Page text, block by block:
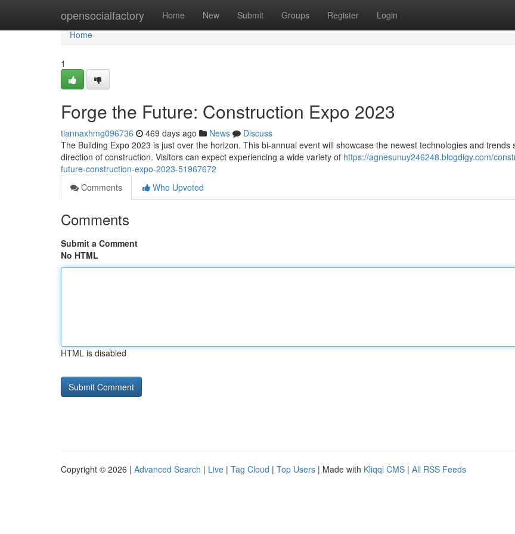
opensocialfactory Home New Submit Groups Register Login
Home
Home
1
Forge the Future: Construction Expo 2023
tiannaxhmg096736 469 days ago News
Discuss
The Building Expo 2023 is just over the horizon. This bi-annual event will showcase the newest technologies and trends
direction of construction. Visitors can expect experiencing a wide variety of https://agnesunuy246248.blogdigy.com/
future-construction-expo-2023-51967672
Comments
Who Upvoted
Comments
Submit a Comment
No HTML
HTML is disabled
Copyright © 2026 | Advanced Search | Live | Tag Cloud | Top Users | Made with Kliqqi CMS | All RSS Feeds